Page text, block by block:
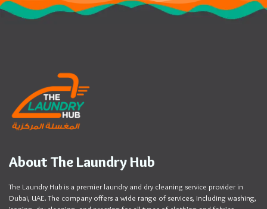
About The Laundry Hub
The Laundry Hub is a premier laundry and dry cleaning service provider in
Dubai, UAE. The company offers a wide range of services, including washing,